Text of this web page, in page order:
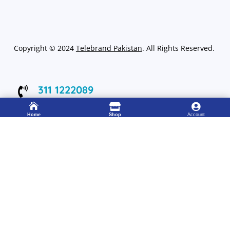
Copyright © 2024 Telebrand Pakistan. All Rights Reserved.
 311 1222089
Working 8:00 – 22:00

Home

Shop

Account